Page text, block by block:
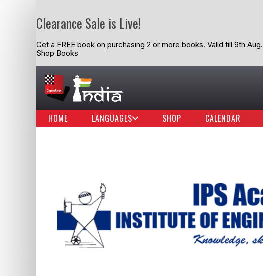
Clearance Sale is Live!
Get a FREE book on purchasing 2 or more books. Valid till 9th Aug.
Shop Books
HOME LANGUAGES SHOP CALENDAR